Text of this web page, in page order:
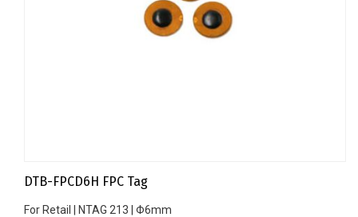
DTB-FPCD6H FPC Tag
For Retail | NTAG 213 | Φ6mm